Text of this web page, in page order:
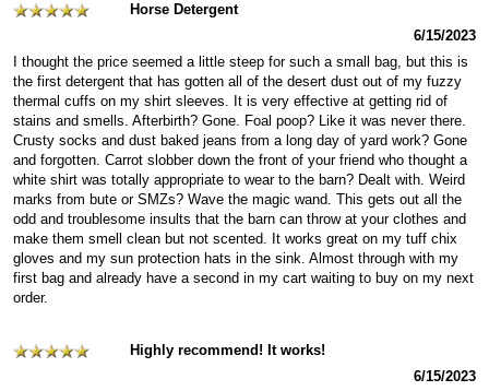
Horse Detergent
6/15/2023
I thought the price seemed a little steep for such a small bag, but this is
the first detergent that has gotten all of the desert dust out of my fuzzy
thermal cuffs on my shirt sleeves. It is very effective at getting rid of
stains and smells. Afterbirth? Gone. Foal poop? Like it was never there.
Crusty socks and dust baked jeans from a long day of yard work? Gone
and forgotten. Carrot slobber down the front of your friend who thought a
white shirt was totally appropriate to wear to the barn? Dealt with. Weird
marks from bute or SMZs? Wave the magic wand. This gets out all the
odd and troublesome insults that the barn can throw at your clothes and
make them smell clean but not scented. It works great on my tuff chix
gloves and my sun protection hats in the sink. Almost through with my
first bag and already have a second in my cart waiting to buy on my next
order.
Highly recommend! It works!
6/15/2023